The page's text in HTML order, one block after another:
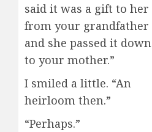
said it was a gift to her
from your grandfather
and she passed it down
to your mother.”
I smiled a little. “An
heirloom then.”
“Perhaps.”